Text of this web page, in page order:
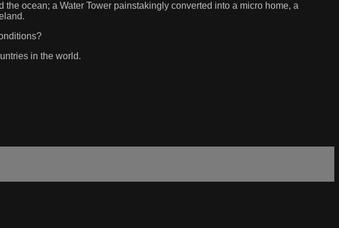
ocean; a Water Tower painstakingly converted into a micro home, a
in the world.